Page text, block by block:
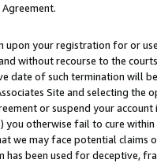
your registration for or
without recourse to the
date of such termination will
Site and selecting the
or suspend your
you otherwise fail to cure
we may face potential
has been used for deceptive,